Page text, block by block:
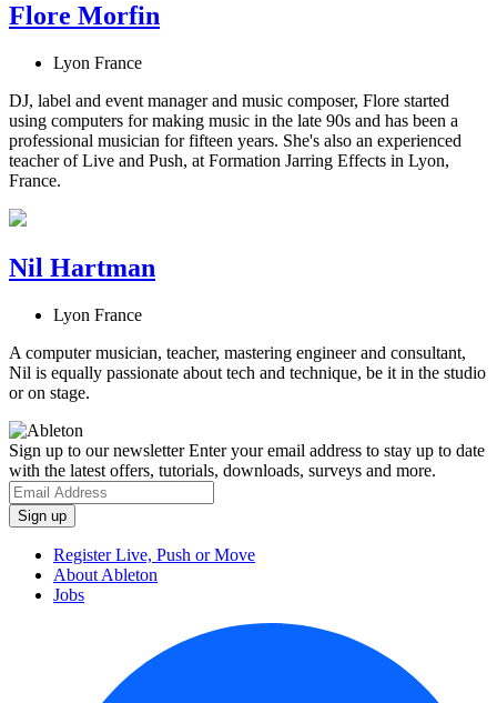
Flore Morfin
Lyon France
DJ, label and event manager and music composer, Flore started
using computers for making music in the late 90s and has been a
professional musician for fifteen years. She's also an experienced
teacher of Live and Push, at Formation Jarring Effects in Lyon,
France.
Nil Hartman
Lyon France
A computer musician, teacher, mastering engineer and consultant,
Nil is equally passionate about tech and technique, be it in the studio
or on stage.
Sign up to our newsletterEnter your email address to stay up to date
with the latest offers, tutorials, downloads, surveys and more.
Register Live, Push or Move
About Ableton
Jobs